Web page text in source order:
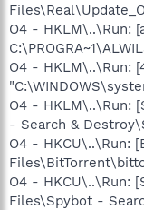
O4 - HKLM\..\Run:
O4 - HKLM\..\Run:
O4 - HKLM\..\Run:
- Search &
O4 - HKCU\..\Run:
O4 - HKCU\..\Run:
Files\Spybot -